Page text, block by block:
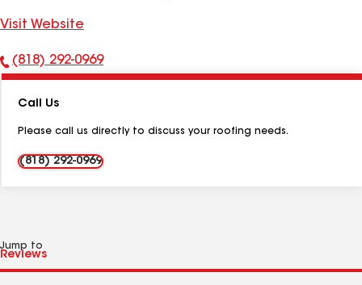
Visit Website
Phone
(818) 292-0969
Call Us
Please call us directly to discuss your roofing needs.
(818) 292-0969
Jump to